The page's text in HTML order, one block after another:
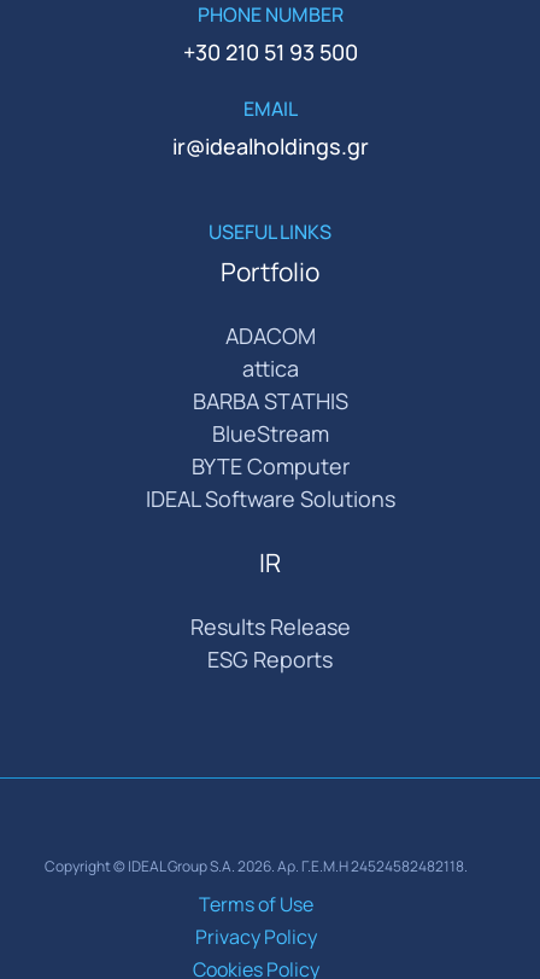
PHONE NUMBER
+30 210 51 93 500
EMAIL
ir@idealholdings.gr
USEFUL LINKS
Portfolio
ADACOM
attica
BARBA STATHIS
BlueStream
BYTE Computer
IDEAL Software Solutions
IR
Results Release
ESG Reports
Copyright © IDEAL Group S.A. 2026. Αρ. Γ.Ε.Μ.Η 24524582482118.
Terms of Use
Privacy Policy
Cookies Policy